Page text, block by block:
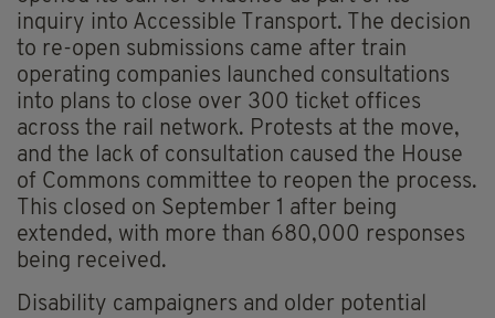
inquiry into Accessible Transport. The decision
to re-open submissions came after train
operating companies launched consultations
into plans to close over 300 ticket offices
across the rail network. Protests at the move,
and the lack of consultation caused the House
of Commons committee to reopen the process.
This closed on September 1 after being
extended, with more than 680,000 responses
being received.
Disability campaigners and older potential